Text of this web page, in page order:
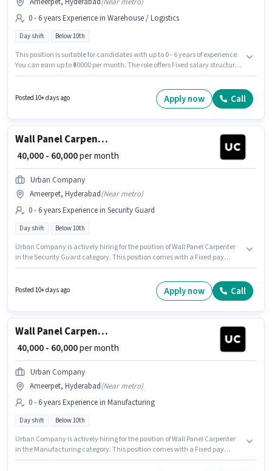
0 - 6 years Experience in Warehouse / Logistics
Day shift Below 10th
This position is suitable for candidates with up to 0 - 6 years of experience.
You can earn up to ₹60000 per month. The role offers Fixed salary structure.
Hyderabad. It is a Full Time role with Day Shift and a 6 days working
week. Candidates Below 10th are ideal for this role.
Posted 10+ days ago Apply now Call
Wall Panel Carpenter
₹ 40,000 - 60,000per month
Urban Company
Ameerpet, Hyderabad(Near metro)
0 - 6 years Experience in Security Guard
Day shift Below 10th
Urban Company is actively hiring for the position of Wall Panel Carpenter
in the Security Guard category. This position comes with a Fixed pay
of experience and monthly earning will be ₹60000. It is a Full Time role with
Posted 10+ days ago Apply now Call
Wall Panel Carpenter
₹ 40,000 - 60,000per month
Urban Company
Ameerpet, Hyderabad(Near metro)
0 - 6 years Experience in Manufacturing
Day shift Below 10th
Urban Company is actively hiring for the position of Wall Panel Carpenter
in the Manufacturing category. This position comes with a Fixed pay